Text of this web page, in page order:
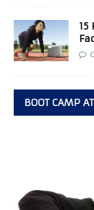
15
BOOT CAMP